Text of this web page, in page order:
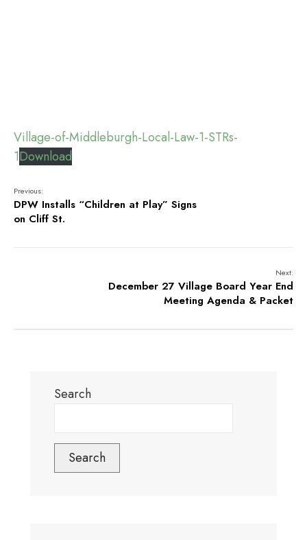
Village-of-Middleburgh-Local-Law-1-STRs-
1Download
Previous:
DPW Installs “Children at Play” Signs
on Cliff St.
Next:
December 27 Village Board Year End
Meeting Agenda & Packet
Search
Search